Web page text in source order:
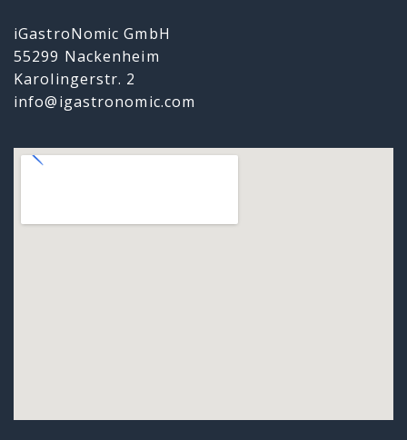
iGastroNomic GmbH
55299 Nackenheim
Karolingerstr. 2
info@igastronomic.com